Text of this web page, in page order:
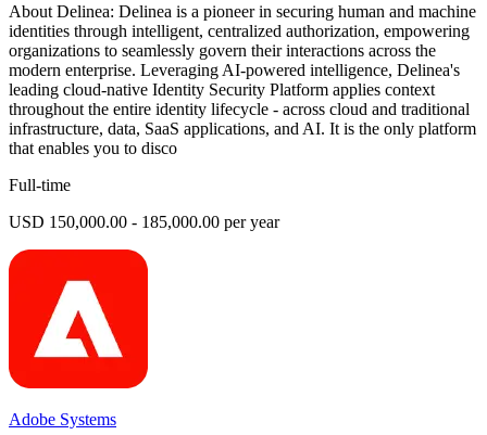
About Delinea: Delinea is a pioneer in securing human and machine
identities through intelligent, centralized authorization, empowering
organizations to seamlessly govern their interactions across the
modern enterprise. Leveraging AI-powered intelligence, Delinea's
leading cloud-native Identity Security Platform applies context
throughout the entire identity lifecycle - across cloud and traditional
infrastructure, data, SaaS applications, and AI. It is the only platform
that enables you to disco
Full-time
USD 150,000.00 - 185,000.00 per year
Adobe Systems